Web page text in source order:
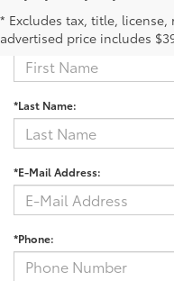
* Excludes tax, title,
advertised price includes
*First Name:
*Last Name:
*E-Mail Address:
*Phone: